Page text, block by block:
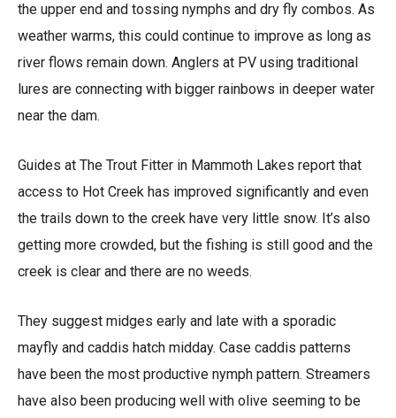
the upper end and tossing nymphs and dry fly combos. As
weather warms, this could continue to improve as long as
river flows remain down. Anglers at PV using traditional
lures are connecting with bigger rainbows in deeper water
near the dam.
Guides at The Trout Fitter in Mammoth Lakes report that
access to Hot Creek has improved significantly and even
the trails down to the creek have very little snow. It’s also
getting more crowded, but the fishing is still good and the
creek is clear and there are no weeds.
They suggest midges early and late with a sporadic
mayfly and caddis hatch midday. Case caddis patterns
have been the most productive nymph pattern. Streamers
have also been producing well with olive seeming to be